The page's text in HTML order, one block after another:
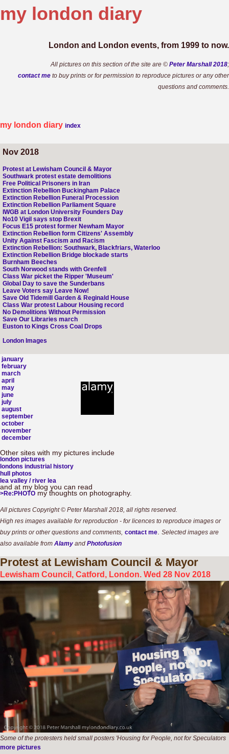
my london diary
London and London events, from 1999 to now.
All pictures on this section of the site are © Peter Marshall 2018;
contact me to buy prints or for permission to reproduce pictures or any other
questions and comments.
my london diary index
Nov 2018
Protest at Lewisham Council & Mayor
Southwark protest estate demolitions
Free Political Prisoners in Iran
Extinction Rebellion Buckingham Palace
Extinction Rebellion Funeral Procession
Extinction Rebellion Parliament Square
IWGB at London University Founders Day
No10 Vigil says stop Brexit
Focus E15 protest former Newham Mayor
Extinction Rebellion form Citizens' Assembly
Unity Against Fascism and Racism
Extinction Rebellion: Southwark, Blackfriars, Waterloo
Extinction Rebellion Bridge blockade starts
Burnham Beeches
South Norwood stands with Grenfell
Class War picket the Ripper 'Museum'
Global Day to save the Sunderbans
Leave Voters say Leave Now!
Save Old Tidemill Garden & Reginald House
Class War protest Labour Housing record
No Demolitions Without Permission
Save Our Libraries march
Euston to Kings Cross Coal Drops
London Images
january
february
march
april
may
june
july
august
september
october
november
december
Other sites with my pictures include
london pictures
londons industrial history
hull photos
lea valley / river lea
and at my blog you can read
>Re:PHOTO my thoughts on photography.
All pictures Copyright © Peter Marshall 2018, all rights reserved.
High res images available for reproduction - for licences to reproduce images or
buy prints or other questions and comments, contact me Selected images are
also available from Alamy and Photofusion
Protest at Lewisham Council & Mayor
Lewisham Council, Catford, London. Wed 28 Nov 2018
Some of the protesters held small posters 'Housing for People, not for Speculators
more pictures